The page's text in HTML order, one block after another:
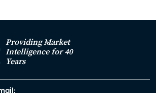
Providing Market
Intelligence for 40
Years